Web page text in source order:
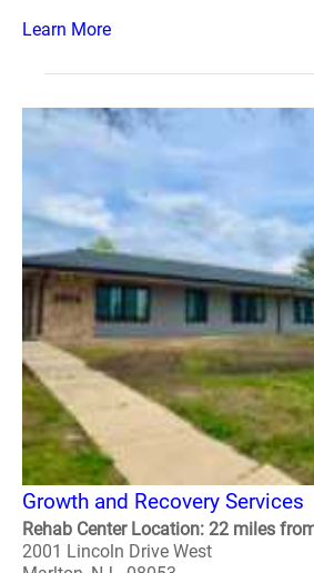
Learn More
Growth and Recovery Services
Rehab Center Location: 22 miles
2001 Lincoln Drive West